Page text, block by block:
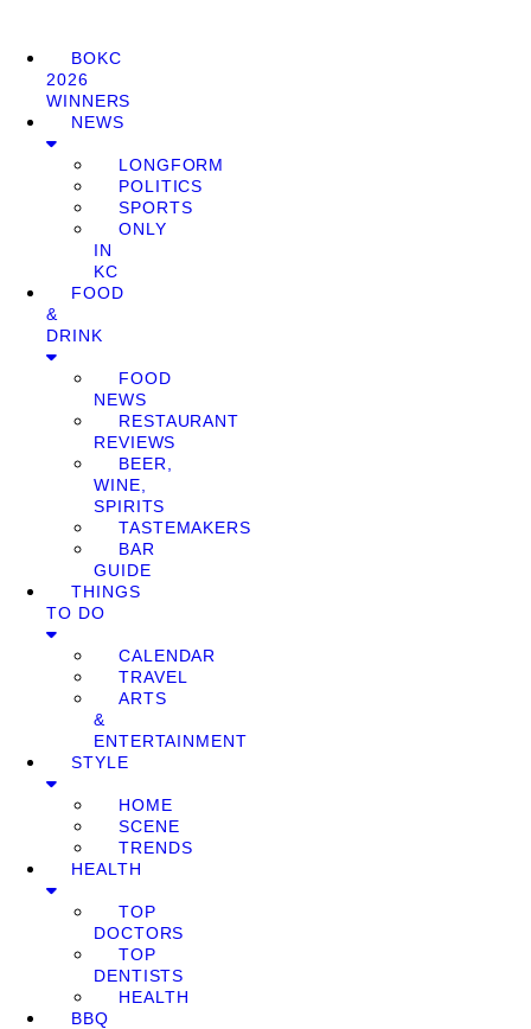
BOKC
2026
WINNERS
NEWS
LONGFORM
POLITICS
SPORTS
ONLY
IN
KC
FOOD
&
DRINK
FOOD
NEWS
RESTAURANT
REVIEWS
BEER,
WINE,
SPIRITS
TASTEMAKERS
BAR
GUIDE
THINGS
TO DO
CALENDAR
TRAVEL
ARTS
&
ENTERTAINMENT
STYLE
HOME
SCENE
TRENDS
HEALTH
TOP
DOCTORS
TOP
DENTISTS
HEALTH
BBQ